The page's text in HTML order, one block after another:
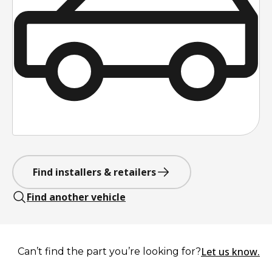
Find installers & retailers
Find another vehicle
Can’t find the part you’re looking for?Let us know.